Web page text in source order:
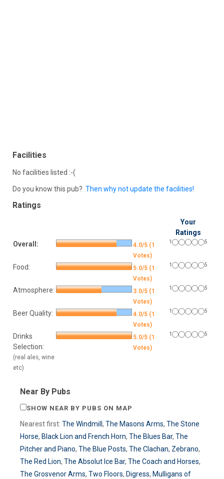
Facilities
No facilities listed :-(
Do you know this pub? Then why not update the facilities!
Ratings
Your
Ratings
Overall:
4.0/5 (1
Votes)
1 5
Food:
5.0/5 (1
Votes)
1 5
Atmosphere:
3.0/5 (1
Votes)
1 5
Beer Quality:
4.0/5 (1
Votes)
1 5
Drinks
Selection:
(real ales, wine
etc)
5.0/5 (1
Votes)
1 5
Near By Pubs
SHOW NEAR BY PUBS ON MAP
Nearest first: The Windmill , The Masons Arms, The Stone
Horse, Black Lion and French Horn, The Blues Bar, The
Pitcher and Piano, The Blue Posts, The Clachan, Zebrano,
The Red Lion, The Absolut Ice Bar, The Coach and Horses,
The Grosvenor Arms, Two Floors, Digress, Mulligans of